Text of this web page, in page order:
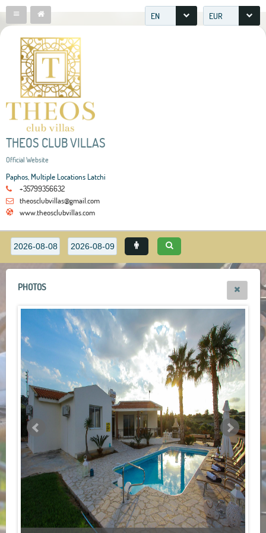
EN EUR
THEOS CLUB VILLAS
Official Website
Paphos, Multiple Locations Latchi
+35799356632
theosclubvillas@gmail.com
www.theosclubvillas.com
PHOTOS